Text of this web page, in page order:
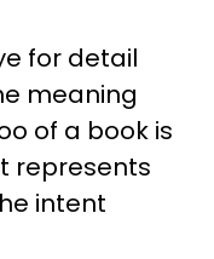
for detail
meaning
of a book is
represents
intent